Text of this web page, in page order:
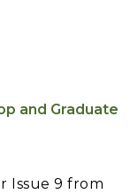
and Graduate